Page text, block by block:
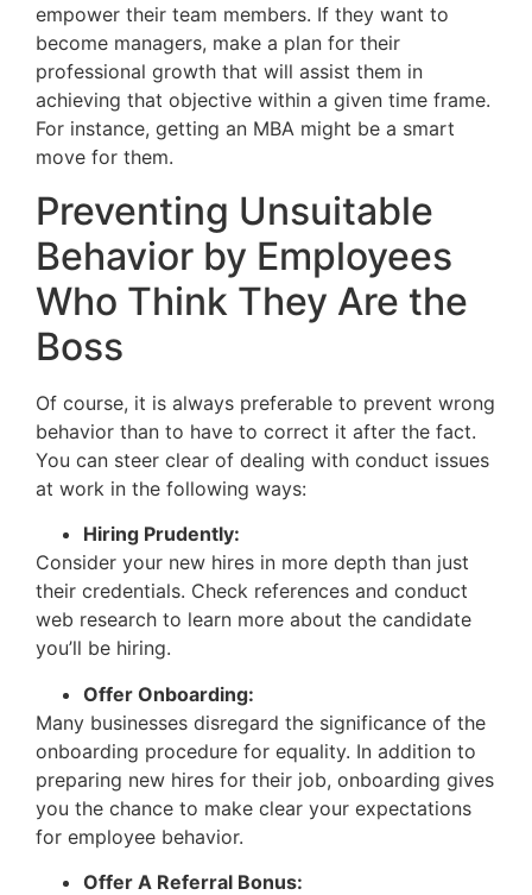
empower their team members. If they want to
become managers, make a plan for their
professional growth that will assist them in
achieving that objective within a given time frame.
For instance, getting an MBA might be a smart
move for them.
Preventing Unsuitable
Behavior by Employees
Who Think They Are the
Boss
Of course, it is always preferable to prevent wrong
behavior than to have to correct it after the fact.
You can steer clear of dealing with conduct issues
at work in the following ways:
Hiring Prudently:
Consider your new hires in more depth than just
their credentials. Check references and conduct
web research to learn more about the candidate
you’ll be hiring.
Offer Onboarding:
Many businesses disregard the significance of the
onboarding procedure for equality. In addition to
preparing new hires for their job, onboarding gives
you the chance to make clear your expectations
for employee behavior.
Offer A Referral Bonus: